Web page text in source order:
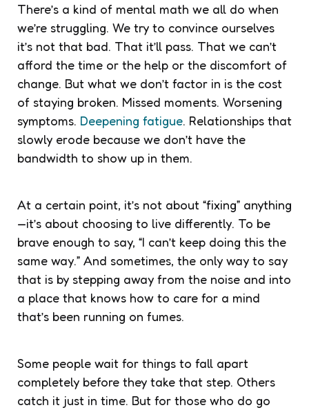
There’s a kind of mental math we all do when
we’re struggling. We try to convince ourselves
it’s not that bad. That it’ll pass. That we can’t
afford the time or the help or the discomfort of
change. But what we don’t factor in is the cost
of staying broken. Missed moments. Worsening
symptoms. Deepening fatigue. Relationships that
slowly erode because we don’t have the
bandwidth to show up in them.
At a certain point, it’s not about “fixing” anything
—it’s about choosing to live differently. To be
brave enough to say, “I can’t keep doing this the
same way.” And sometimes, the only way to say
that is by stepping away from the noise and into
a place that knows how to care for a mind
that’s been running on fumes.
Some people wait for things to fall apart
completely before they take that step. Others
catch it just in time. But for those who do go